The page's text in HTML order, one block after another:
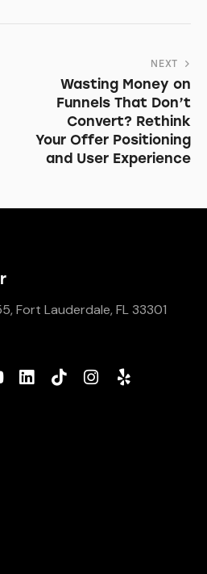
NEXT
Wasting Money on
Funnels That Don’t
Convert? Rethink
Your Offer Positioning
and User Experience
Fort Lauderdale, FL 33301